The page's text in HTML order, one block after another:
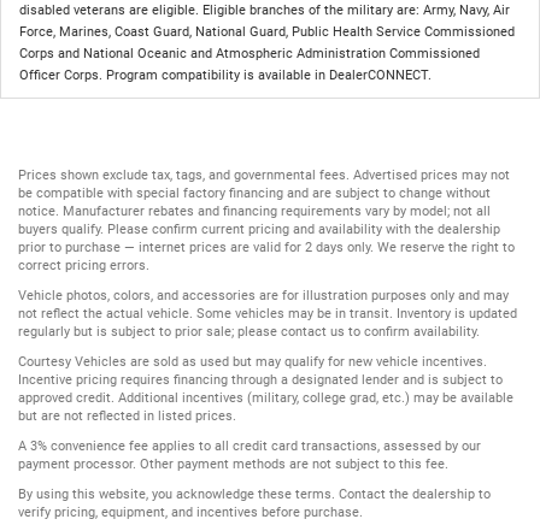
disabled veterans are eligible. Eligible branches of the military are: Army, Navy, Air
Force, Marines, Coast Guard, National Guard, Public Health Service Commissioned
Corps and National Oceanic and Atmospheric Administration Commissioned
Officer Corps. Program compatibility is available in DealerCONNECT.
Prices shown exclude tax, tags, and governmental fees. Advertised prices may not
be compatible with special factory financing and are subject to change without
notice. Manufacturer rebates and financing requirements vary by model; not all
buyers qualify. Please confirm current pricing and availability with the dealership
prior to purchase — internet prices are valid for 2 days only. We reserve the right to
correct pricing errors.
Vehicle photos, colors, and accessories are for illustration purposes only and may
not reflect the actual vehicle. Some vehicles may be in transit. Inventory is updated
regularly but is subject to prior sale; please contact us to confirm availability.
Courtesy Vehicles are sold as used but may qualify for new vehicle incentives.
Incentive pricing requires financing through a designated lender and is subject to
approved credit. Additional incentives (military, college grad, etc.) may be available
but are not reflected in listed prices.
A 3% convenience fee applies to all credit card transactions, assessed by our
payment processor. Other payment methods are not subject to this fee.
By using this website, you acknowledge these terms. Contact the dealership to
verify pricing, equipment, and incentives before purchase.